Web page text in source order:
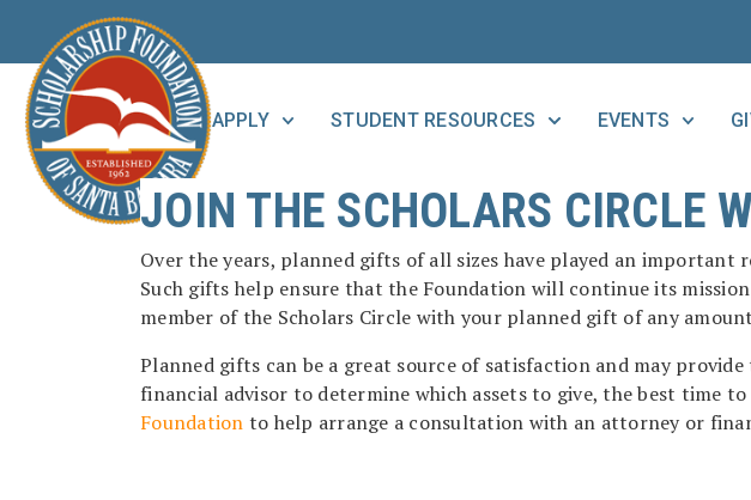
APPLY STUDENT RESOURCES EVENTS
JOIN THE SCHOLARS CIRCLE
Over the years, planned gifts of all sizes have played an
Such gifts help ensure that the Foundation will continue its
member of the Scholars Circle with your planned gift of any
Planned gifts can be a great source of satisfaction and may
financial advisor to determine which assets to give, the best time
Foundation to help arrange a consultation with an attorney or